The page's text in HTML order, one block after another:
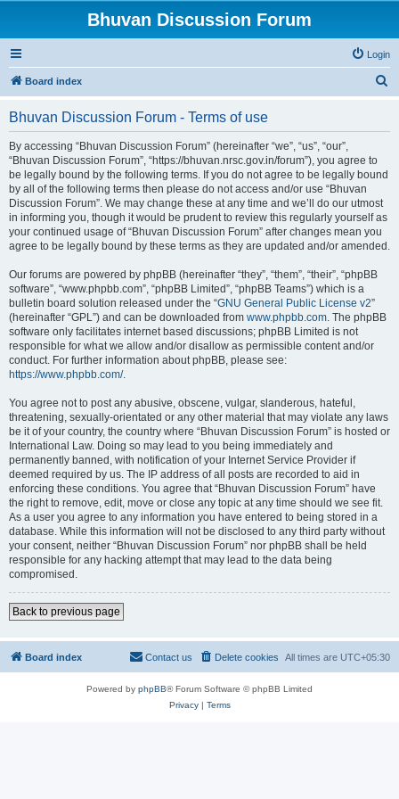
Bhuvan Discussion Forum
Login
Board index
Bhuvan Discussion Forum - Terms of use
By accessing “Bhuvan Discussion Forum” (hereinafter “we”, “us”, “our”,
“Bhuvan Discussion Forum”, “https://bhuvan.nrsc.gov.in/forum”), you agree to
be legally bound by the following terms. If you do not agree to be legally bound
by all of the following terms then please do not access and/or use “Bhuvan
Discussion Forum”. We may change these at any time and we’ll do our utmost
in informing you, though it would be prudent to review this regularly yourself as
your continued usage of “Bhuvan Discussion Forum” after changes mean you
agree to be legally bound by these terms as they are updated and/or amended.
Our forums are powered by phpBB (hereinafter “they”, “them”, “their”, “phpBB
software”, “www.phpbb.com”, “phpBB Limited”, “phpBB Teams”) which is a
bulletin board solution released under the “GNU General Public License v2”
(hereinafter “GPL”) and can be downloaded from www.phpbb.com. The phpBB
software only facilitates internet based discussions; phpBB Limited is not
responsible for what we allow and/or disallow as permissible content and/or
conduct. For further information about phpBB, please see:
https://www.phpbb.com/.
You agree not to post any abusive, obscene, vulgar, slanderous, hateful,
threatening, sexually-orientated or any other material that may violate any laws
be it of your country, the country where “Bhuvan Discussion Forum” is hosted or
International Law. Doing so may lead to you being immediately and
permanently banned, with notification of your Internet Service Provider if
deemed required by us. The IP address of all posts are recorded to aid in
enforcing these conditions. You agree that “Bhuvan Discussion Forum” have
the right to remove, edit, move or close any topic at any time should we see fit.
As a user you agree to any information you have entered to being stored in a
database. While this information will not be disclosed to any third party without
your consent, neither “Bhuvan Discussion Forum” nor phpBB shall be held
responsible for any hacking attempt that may lead to the data being
compromised.
Back to previous page
Board index All times are UTC+05:30
Delete cookies
Contact us
Powered by phpBB® Forum Software © phpBB Limited
Privacy| Terms